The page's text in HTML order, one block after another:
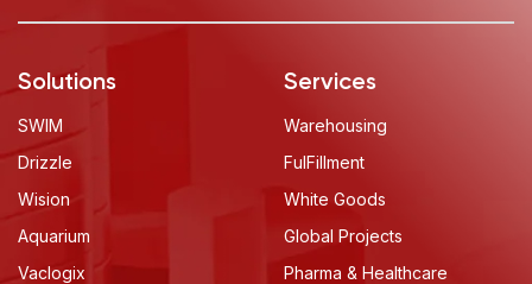
Solutions
SWIM
Drizzle
Wision
Aquarium
Vaclogix
Services
Warehousing
FulFillment
White Goods
Global Projects
Pharma & Healthcare